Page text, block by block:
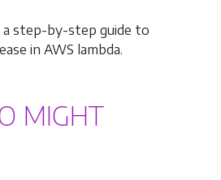
step-by-step guide to
in AWS lambda.
MIGHT